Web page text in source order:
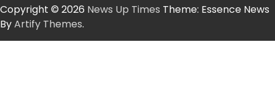
Copyright © 2026 News Up Times Theme: Essence News
ByArtify Themes.